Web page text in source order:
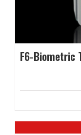
F6-Biometric